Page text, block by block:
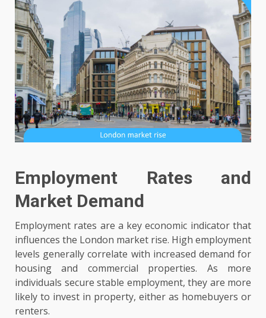
Employment Rates and
Market Demand
Employment rates are a key economic indicator that
influences the London market rise. High employment
levels generally correlate with increased demand for
housing and commercial properties. As more
individuals secure stable employment, they are more
likely to invest in property, either as homebuyers or
renters.